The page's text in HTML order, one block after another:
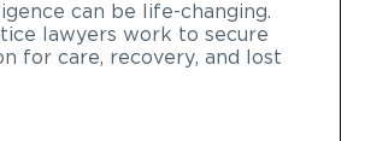
can be life-changing.
lawyers work to secure
for care, recovery, and lost